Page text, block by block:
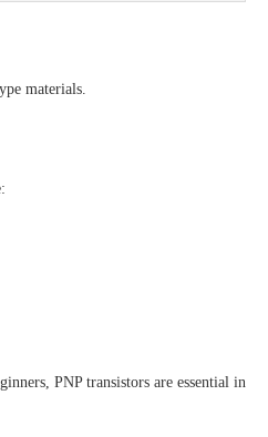
materials.
PNP transistors are essential in